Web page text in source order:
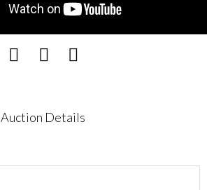
Auction Details